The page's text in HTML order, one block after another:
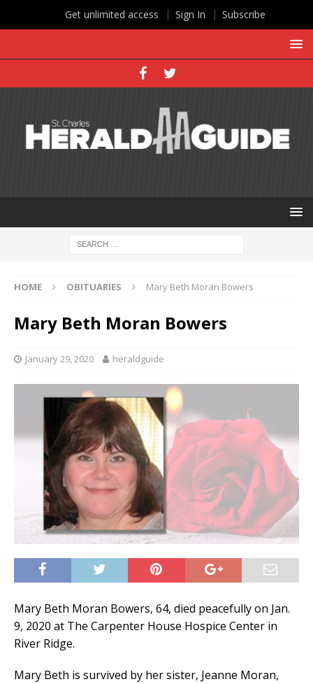
HOME OBITUARIES Mary Beth Moran Bowers
Mary Beth Moran Bowers
January 29, 2020 heraldguide
Mary Beth Moran Bowers, 64, died peacefully on Jan.
9, 2020 at The Carpenter House Hospice Center in
River Ridge.
Mary Beth is survived by her sister, Jeanne Moran,
Get unlimited access Sign In Subscribe